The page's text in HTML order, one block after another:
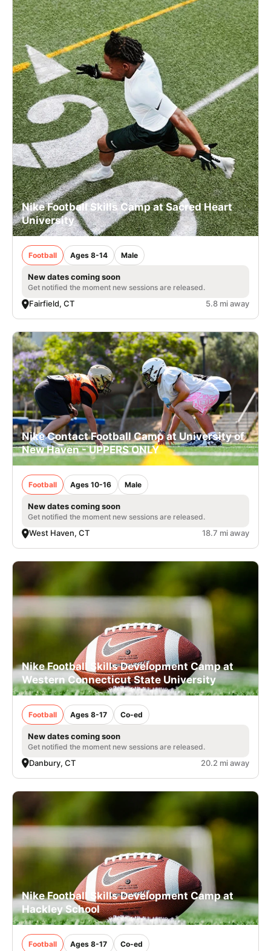
LOGIN
VIEW CART
Nike Football Skills Camp at Sacred Heart
University
Football Ages 8-14 Male
New dates coming soon
Get notified the moment new sessions are released.
Fairfield, CT 5.8 mi away
Nike Contact Football Camp at University of
New Haven - UPPERS ONLY
Football Ages 10-16 Male
New dates coming soon
Get notified the moment new sessions are released.
West Haven, CT 18.7 mi away
Nike Football Skills Development Camp at
Western Connecticut State University
Football Ages 8-17 Co-ed
New dates coming soon
Get notified the moment new sessions are released.
Danbury, CT 20.2 mi away
Nike Football Skills Development Camp at
Hackley School
Football Ages 8-17 Co-ed